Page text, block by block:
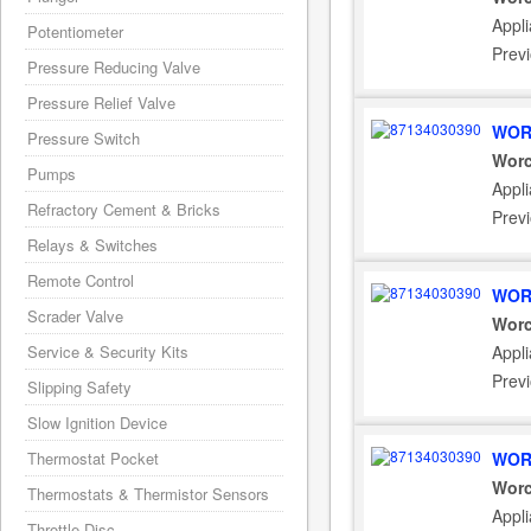
Potentiometer
Pressure Reducing Valve
Pressure Relief Valve
Pressure Switch
Pumps
Refractory Cement & Bricks
Relays & Switches
Remote Control
Scrader Valve
Service & Security Kits
Slipping Safety
Slow Ignition Device
Thermostat Pocket
Thermostats & Thermistor Sensors